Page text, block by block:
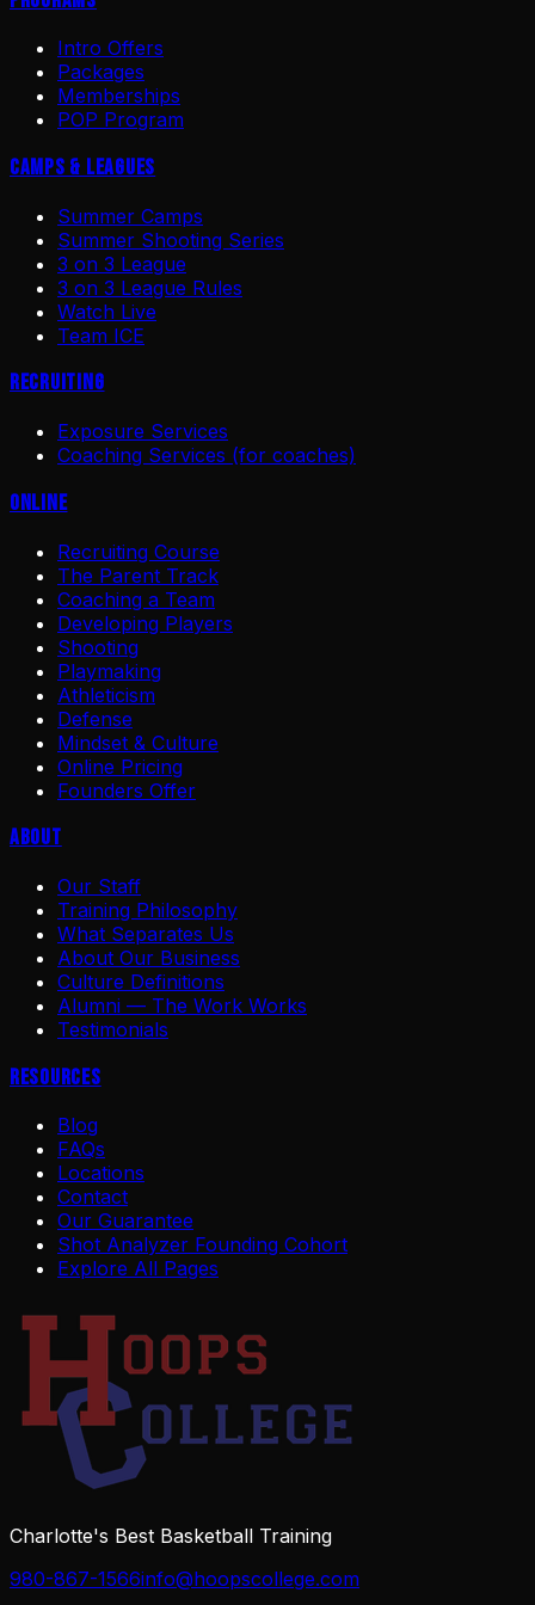
Intro Offers
Packages
Memberships
POP Program
Camps & Leagues
Summer Camps
Summer Shooting Series
3 on 3 League
3 on 3 League Rules
Watch Live
Team ICE
Recruiting
Exposure Services
Coaching Services (for coaches)
Online
Recruiting Course
The Parent Track
Coaching a Team
Developing Players
Shooting
Playmaking
Athleticism
Defense
Mindset & Culture
Online Pricing
Founders Offer
About
Our Staff
Training Philosophy
What Separates Us
About Our Business
Culture Definitions
Alumni — The Work Works
Testimonials
Resources
Blog
FAQs
Locations
Contact
Our Guarantee
Shot Analyzer Founding Cohort
Explore All Pages
Charlotte's Best Basketball Training
980-867-1566info@hoopscollege.com